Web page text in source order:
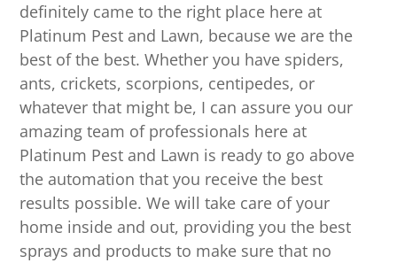
definitely came to the right place here at
Platinum Pest and Lawn, because we are the
best of the best. Whether you have spiders,
ants, crickets, scorpions, centipedes, or
whatever that might be, I can assure you our
amazing team of professionals here at
Platinum Pest and Lawn is ready to go above
the automation that you receive the best
results possible. We will take care of your
home inside and out, providing you the best
sprays and products to make sure that no